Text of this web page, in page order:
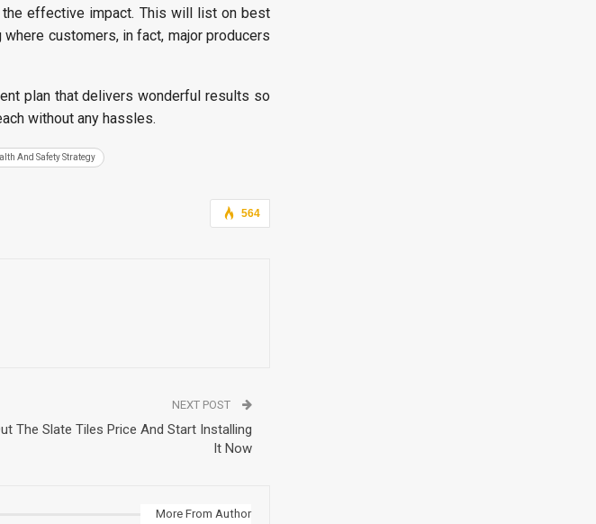
the effective impact. This will list on best
customers, in fact, major producers
plan that delivers wonderful results so
without any hassles.
And Safety Strategy
564
NEXT POST
The Slate Tiles Price And Start Installing
It Now
More From Author